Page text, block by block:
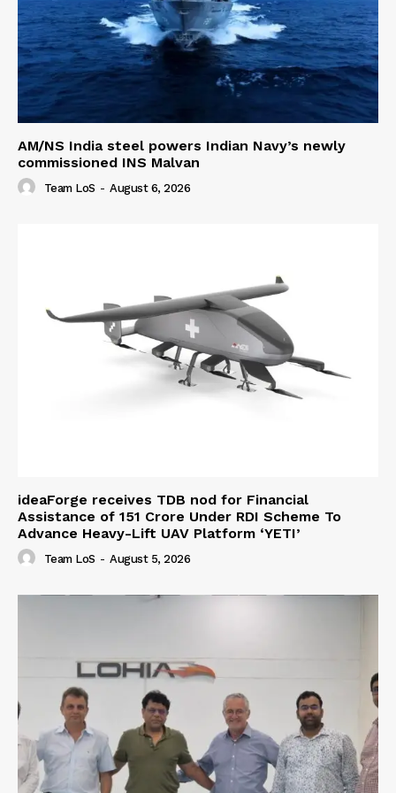
AM/NS India steel powers Indian Navy’s newly
commissioned INS Malvan
Team LoS - August 6, 2026
ideaForge receives TDB nod for Financial
Assistance of ₹151 Crore Under RDI Scheme To
Advance Heavy-Lift UAV Platform ‘YETI’
Team LoS - August 5, 2026